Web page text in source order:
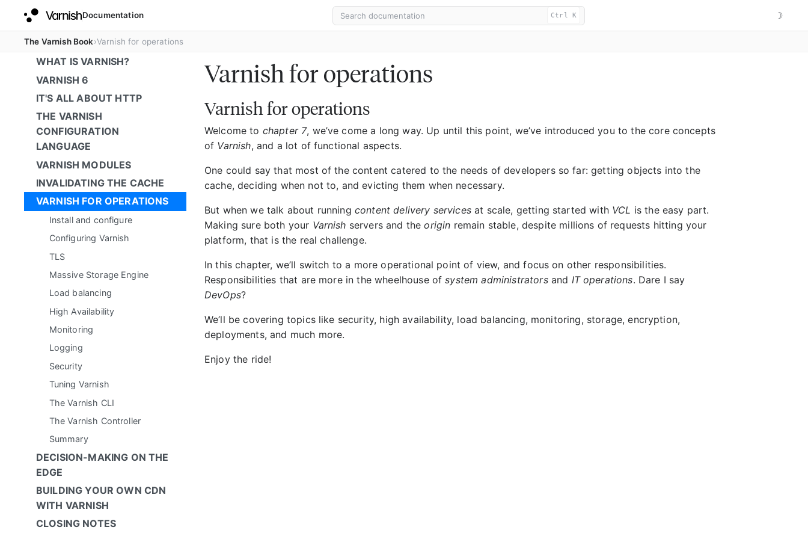
Documentation Ctrl K ☽
The Varnish Book Varnish for operations
WHAT IS VARNISH?
VARNISH 6
IT'S ALL ABOUT HTTP
THE VARNISH
CONFIGURATION
LANGUAGE
VARNISH MODULES
INVALIDATING THE CACHE
VARNISH FOR OPERATIONS
Install and configure
Configuring Varnish
TLS
Massive Storage Engine
Load balancing
High Availability
Monitoring
Logging
Security
Tuning Varnish
The Varnish CLI
The Varnish Controller
Summary
DECISION-MAKING ON THE
EDGE
BUILDING YOUR OWN CDN
WITH VARNISH
CLOSING NOTES
Varnish for operations
Varnish for operations
Welcome to chapter 7, we’ve come a long way. Up until this point, we’ve introduced you to the core concepts
of Varnish, and a lot of functional aspects.
One could say that most of the content catered to the needs of developers so far: getting objects into the
cache, deciding when not to, and evicting them when necessary.
But when we talk about running content delivery servicesat scale, getting started with VCL is the easy part.
Making sure both your Varnish servers and theorigin remain stable, despite millions of requests hitting your
platform, that is the real challenge.
In this chapter, we’ll switch to a more operational point of view, and focus on other responsibilities.
Responsibilities that are more in the wheelhouse ofsystem administratorsand IT operations. Dare I say
DevOps?
We’ll be covering topics like security, high availability, load balancing, monitoring, storage, encryption,
deployments, and much more.
Enjoy the ride!